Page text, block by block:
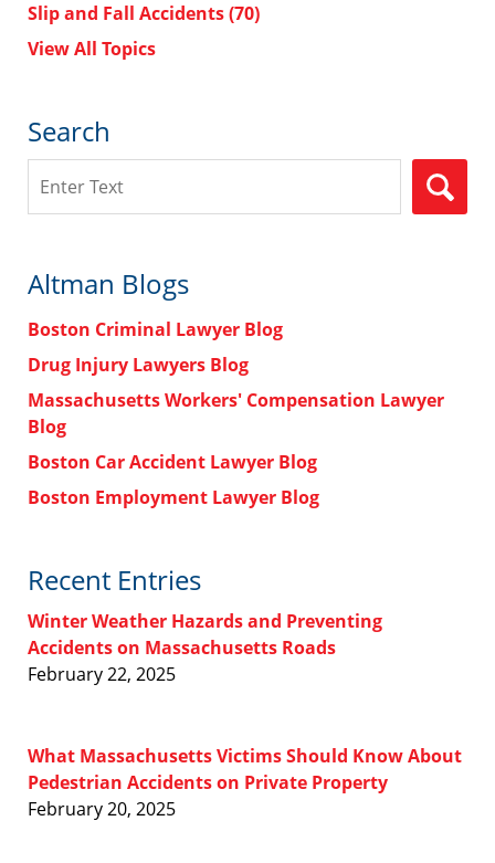
Slip and Fall Accidents(70)
View All Topics
Search
Altman Blogs
Boston Criminal Lawyer Blog
Drug Injury Lawyers Blog
Massachusetts Workers' Compensation Lawyer
Blog
Boston Car Accident Lawyer Blog
Boston Employment Lawyer Blog
Recent Entries
Winter Weather Hazards and Preventing
Accidents on Massachusetts Roads
February 22, 2025
What Massachusetts Victims Should Know About
Pedestrian Accidents on Private Property
February 20, 2025